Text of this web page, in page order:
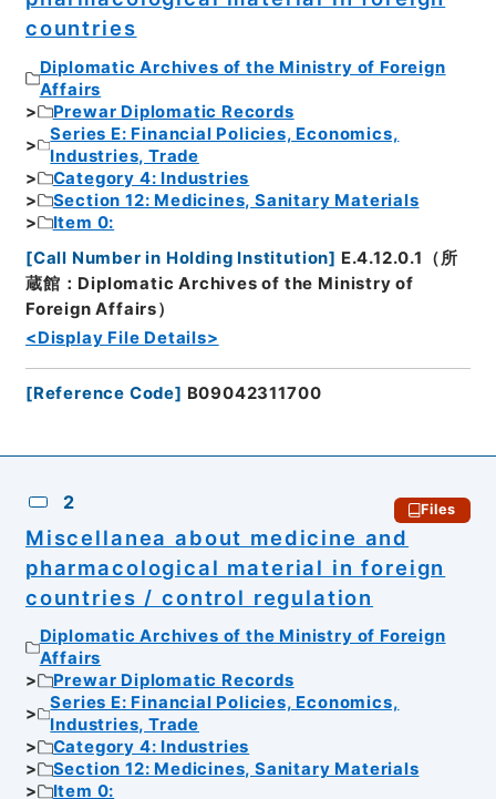
countries
Diplomatic Archives of the Ministry of Foreign
Affairs
Prewar Diplomatic Records
Series E: Financial Policies, Economics,
Industries, Trade
Category 4: Industries
Section 12: Medicines, Sanitary Materials
Item 0:
[Call Number in Holding Institution] E.4.12.0.1（所
蔵館：Diplomatic Archives of the Ministry of
Foreign Affairs）
<Display File Details>
[Reference Code] B09042311700
2 Files
Miscellanea about medicine and
pharmacological material in foreign
countries / control regulation
Diplomatic Archives of the Ministry of Foreign
Affairs
Prewar Diplomatic Records
Series E: Financial Policies, Economics,
Industries, Trade
Category 4: Industries
Section 12: Medicines, Sanitary Materials
Item 0: